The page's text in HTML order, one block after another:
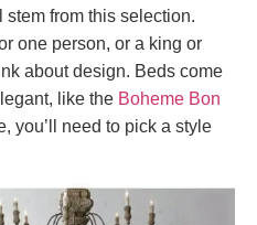
from this selection.
one person, or a king or
about design. Beds come
like the Boheme Bon
you’ll need to pick a style